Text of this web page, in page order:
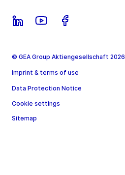
© GEA Group Aktiengesellschaft 2026
Imprint & terms of use
Data Protection Notice
Cookie settings
Sitemap